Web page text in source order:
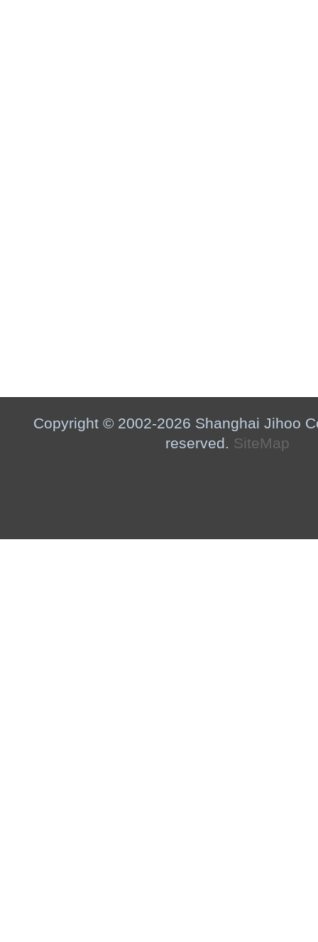
Copyright © 2002-2026 Shanghai Jihoo
reserved. SiteMap